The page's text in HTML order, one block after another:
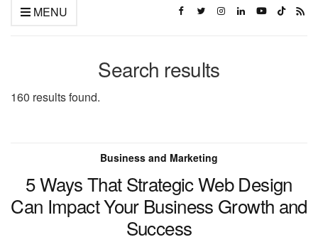
MENU
Search results
160 results found.
Business and Marketing
5 Ways That Strategic Web Design
Can Impact Your Business Growth and
Success